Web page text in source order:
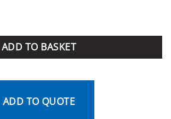
ADD TO BASKET
ADD TO QUOTE